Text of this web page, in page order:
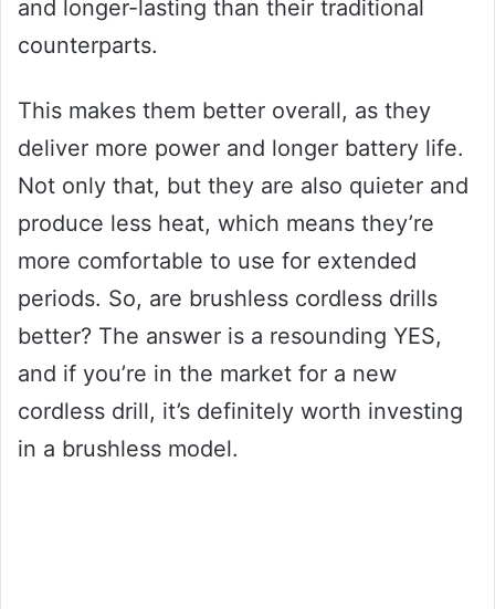
and longer-lasting than their traditional
counterparts.
This makes them better overall, as they
deliver more power and longer battery life.
Not only that, but they are also quieter and
produce less heat, which means they’re
more comfortable to use for extended
periods. So, are brushless cordless drills
better? The answer is a resounding YES,
and if you’re in the market for a new
cordless drill, it’s definitely worth investing
in a brushless model.